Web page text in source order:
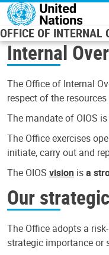
Skip to main content
OFFICE OF INTERNAL
Internal
The Office of Internal
respect of the
The mandate of OIOS
The Office exercises
initiate, carry out and
The OIOS vision isa
Our
The Office adopts a
strategic importance or